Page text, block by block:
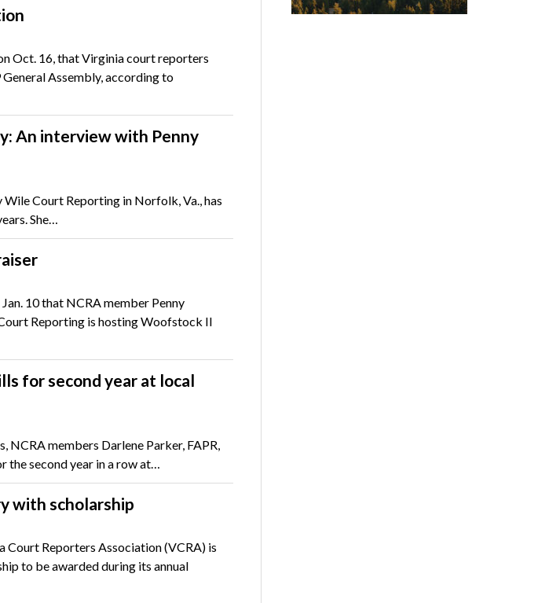
Oct. 16, that Virginia court reporters
Assembly, according to
An interview with Penny
Wile Court Reporting in Norfolk, Va., has
She…
10 that NCRA member Penny
Reporting is hosting Woofstock II
for second year at local
NCRA members Darlene Parker, FAPR,
the second year in a row at…
with scholarship
Court Reporters Association (VCRA) is
to be awarded during its annual